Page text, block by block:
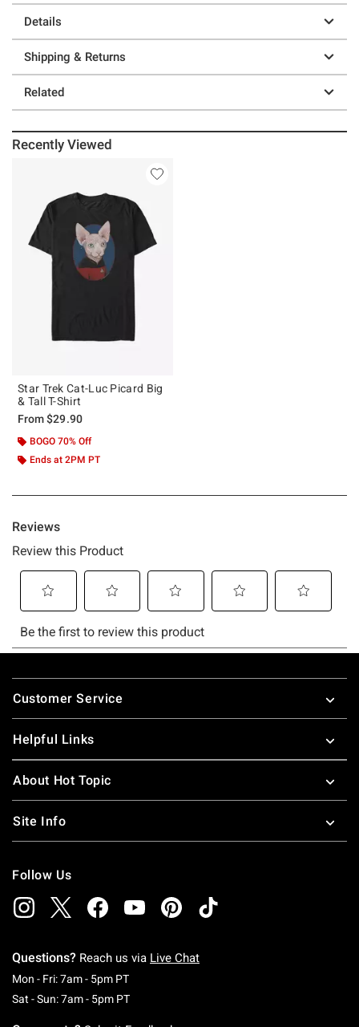
Details
Shipping & Returns
Related
Recently Viewed
Star Trek Cat-Luc Picard Big
& Tall T-Shirt
From$29.90
BOGO 70% Off
Ends at 2PM PT
Footer
Customer Service
Helpful Links
About Hot Topic
Site Info
Follow Us
Questions? Reach us via Live Chat
Mon - Fri: 7am - 5pm PTMonday To Friday: 7 AM To 5 PM Pacific Time
Sat - Sun: 7am - 5pm PTSaturday To Sunday: 7 AM To 5 PM Pacific